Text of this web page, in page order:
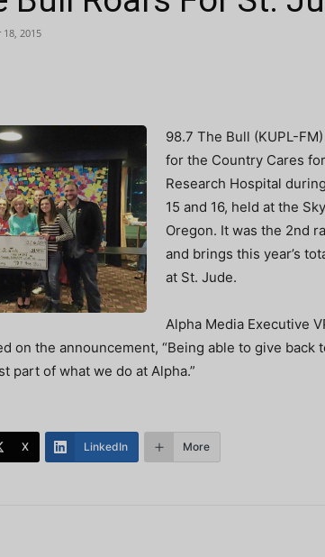
18, 2015
98.7 The Bull (KUPL-
for the Country Cares
Research Hospital
15 and 16, held at the
Oregon. It was the 2nd
and brings this year’s
at St. Jude.
Alpha Media Executive
on the announcement, “Being able to give back
part of what we do at Alpha.”
X LinkedIn More